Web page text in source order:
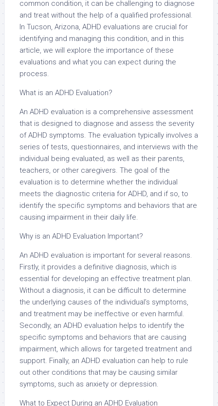
common condition, it can be challenging to diagnose
and treat without the help of a qualified professional.
In Tucson, Arizona, ADHD evaluations are crucial for
identifying and managing this condition, and in this
article, we will explore the importance of these
evaluations and what you can expect during the
process.
What is an ADHD Evaluation?
An ADHD evaluation is a comprehensive assessment
that is designed to diagnose and assess the severity
of ADHD symptoms. The evaluation typically involves a
series of tests, questionnaires, and interviews with the
individual being evaluated, as well as their parents,
teachers, or other caregivers. The goal of the
evaluation is to determine whether the individual
meets the diagnostic criteria for ADHD, and if so, to
identify the specific symptoms and behaviors that are
causing impairment in their daily life.
Why is an ADHD Evaluation Important?
An ADHD evaluation is important for several reasons.
Firstly, it provides a definitive diagnosis, which is
essential for developing an effective treatment plan.
Without a diagnosis, it can be difficult to determine
the underlying causes of the individual’s symptoms,
and treatment may be ineffective or even harmful.
Secondly, an ADHD evaluation helps to identify the
specific symptoms and behaviors that are causing
impairment, which allows for targeted treatment and
support. Finally, an ADHD evaluation can help to rule
out other conditions that may be causing similar
symptoms, such as anxiety or depression.
What to Expect During an ADHD Evaluation